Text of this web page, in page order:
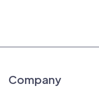
Company